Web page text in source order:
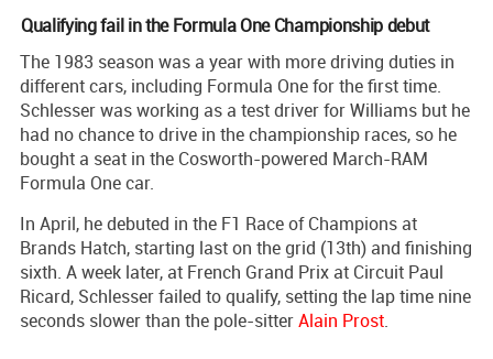
Qualifying fail in the Formula One Championship debut
The 1983 season was a year with more driving duties in
different cars, including Formula One for the first time.
Schlesser was working as a test driver for Williams but he
had no chance to drive in the championship races, so he
bought a seat in the Cosworth-powered March-RAM
Formula One car.
In April, he debuted in the F1 Race of Champions at
Brands Hatch, starting last on the grid (13th) and finishing
sixth. A week later, at French Grand Prix at Circuit Paul
Ricard, Schlesser failed to qualify, setting the lap time nine
seconds slower than the pole-sitterAlain Prost.